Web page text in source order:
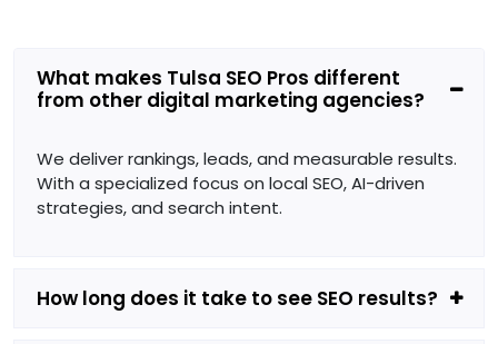
What makes Tulsa SEO Pros different
from other digital marketing agencies?
We deliver rankings, leads, and measurable results.
With a specialized focus on local SEO, AI-driven
strategies, and search intent.
How long does it take to see SEO results?